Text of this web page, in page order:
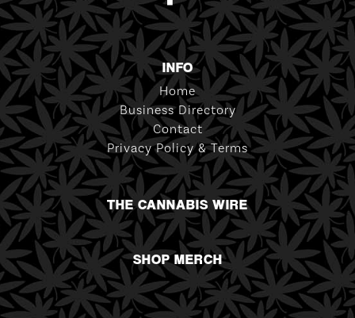
INFO
Home
Business Directory
Contact
Privacy Policy & Terms
THE CANNABIS WIRE
SHOP MERCH